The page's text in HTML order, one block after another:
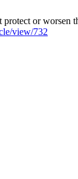
or worsen
view/732